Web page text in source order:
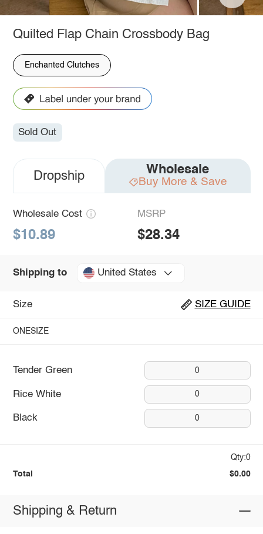
Quilted Flap Chain Crossbody Bag
Enchanted Clutches
Sold Out
Dropship Wholesale
Buy More & Save
Wholesale Cost
$10.89
MSRP
$28.34
Shipping to United States
Size SIZE GUIDE
ONESIZE
Tender Green 0
Rice White 0
Black 0
Qty:0
Total $0.00
Shipping & Return